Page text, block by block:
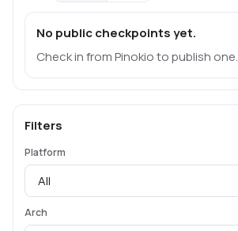
No public checkpoints yet.
Check in from Pinokio to publish one.
Filters
Platform
Arch